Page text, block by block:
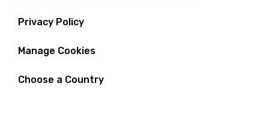
Privacy Policy
Manage Cookies
Choose a Country